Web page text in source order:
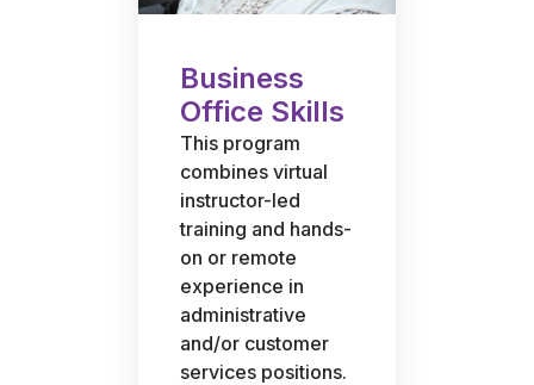
Business
Office Skills
This program
combines virtual
instructor-led
training and hands-
on or remote
experience in
administrative
and/or customer
services positions.